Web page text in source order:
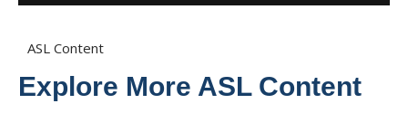
ASL Content
Explore More ASL Content